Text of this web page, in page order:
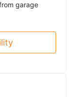
garage